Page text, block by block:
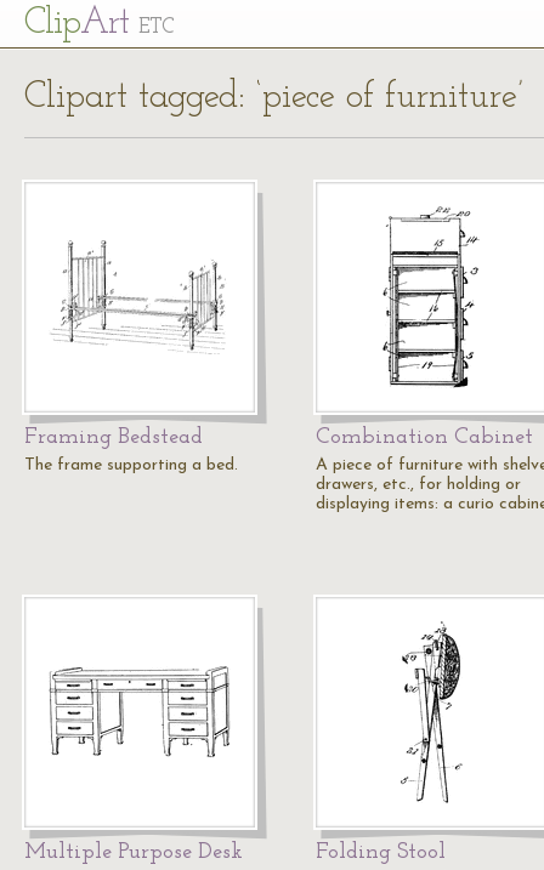
ClipArt ETC
Clipart tagged: ‘piece of furniture’
Framing Bedstead
The frame supporting a bed.
Combination Cabinet
A piece of furniture with
drawers, etc., for holding or
displaying items: a curio
Multiple Purpose Desk Folding Stool